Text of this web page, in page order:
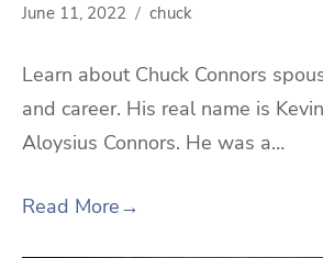
June 11, 2022 chuck
Learn about Chuck Connors
and career. His real name is
Aloysius Connors. He was a…
Read More→